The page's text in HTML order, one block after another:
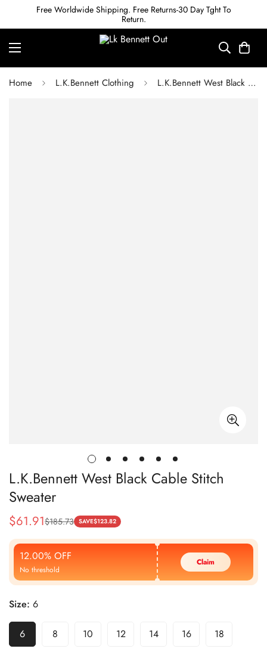
Free Worldwide Shipping. Free Returns-30 Day Tght To
Return.
Home L.K.Bennett Clothing L.K.Bennett West Black Cable Stitch Sweater
L.K.Bennett West Black Cable Stitch
Sweater
Sale
Price
$61.91
Regular
Price
$185.73 SAVE$123.82
12.00% OFF
No threshold
Claim
Size: 6
6 8 10 12 14 16 18